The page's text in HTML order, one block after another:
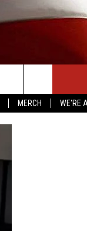
MERCH
WE'RE
& CONTACT INFO